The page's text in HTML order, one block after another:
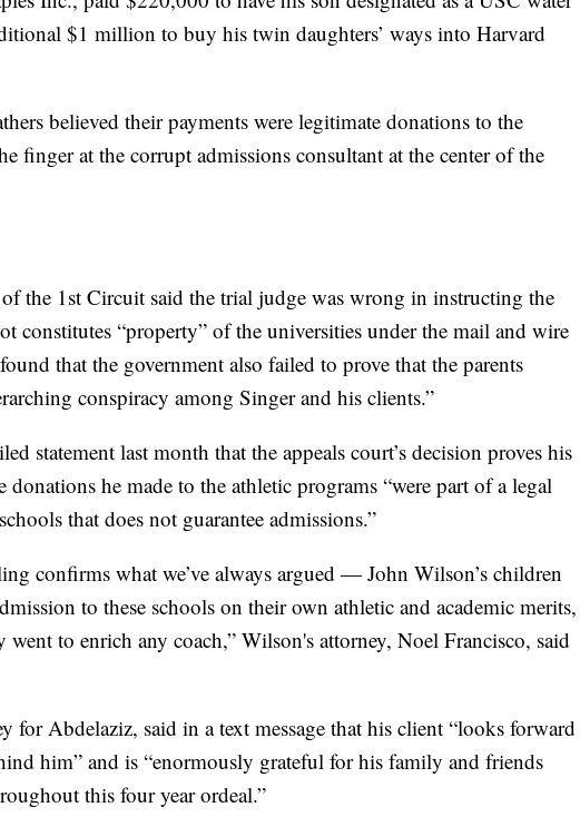
$1 million to buy his twin daughters’ ways into Harvard
believed their payments were legitimate donations to the
finger at the corrupt admissions consultant at the center of the
the 1st Circuit said the trial judge was wrong in instructing the
constitutes “property” of the universities under the mail and wire
that the government also failed to prove that the parents
conspiracy among Singer and his clients.”
statement last month that the appeals court’s decision proves his
donations he made to the athletic programs “were part of a legal
that does not guarantee admissions.”
confirms what we’ve always argued — John Wilson’s children
to these schools on their own athletic and academic merits,
to enrich any coach,” Wilson's attorney, Noel Francisco, said
for Abdelaziz, said in a text message that his client “looks forward
him” and is “enormously grateful for his family and friends
this four year ordeal.”